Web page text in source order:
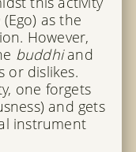
(Ego) as the
However,
buddhiand
or dislikes.
one forgets
and gets
instrument